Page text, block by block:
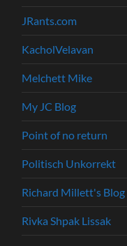
JRants.com
KacholVelavan
Melchett Mike
My JC Blog
Point of no return
Politisch Unkorrekt
Richard Millett's Blog
Rivka Shpak Lissak